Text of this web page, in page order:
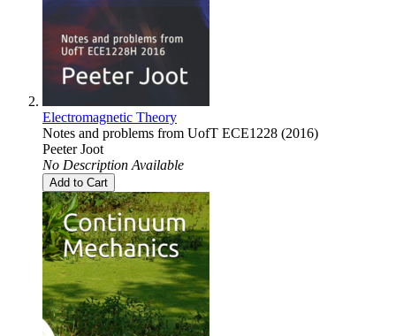
Electromagnetic Theory
Notes and problems from UofT ECE1228 (2016)
Peeter Joot
No Description Available
Add to Cart